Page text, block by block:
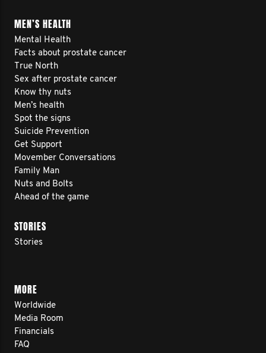
MEN’S HEALTH
Mental Health
Facts about prostate cancer
True North
Sex after prostate cancer
Know thy nuts
Men’s health
Spot the signs
Suicide Prevention
Get Support
Movember Conversations
Family Man
Nuts and Bolts
Ahead of the game
STORIES
Stories
MORE
Worldwide
Media Room
Financials
FAQ